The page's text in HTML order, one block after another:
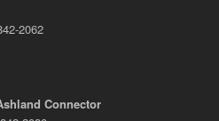
2062
Connector